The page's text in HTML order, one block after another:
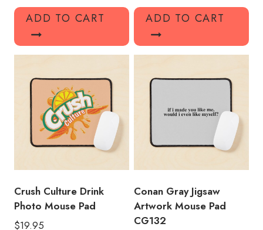
ADD TO CART ADD TO CART
Crush Culture Drink
Photo Mouse Pad
$19.95
Conan Gray Jigsaw
Artwork Mouse Pad
CG132